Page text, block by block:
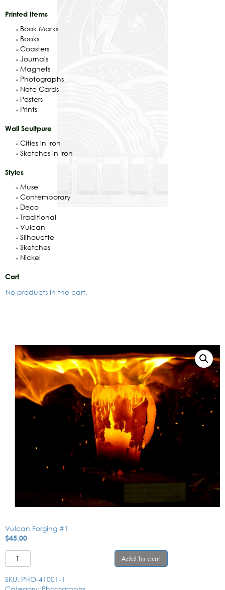
Printed Items
Book Marks
Books
Coasters
Journals
Magnets
Photographs
Note Cards
Posters
Prints
Wall Scultpure
Cities in Iron
Sketches in Iron
Styles
Muse
Contemporary
Deco
Traditional
Vulcan
Silhouette
Sketches
Nickel
Cart
No products in the cart.
Vulcan Forging #1
$45.00
Vulcan Forging #1 quantity Add to cart
SKU: PHO-41001-1